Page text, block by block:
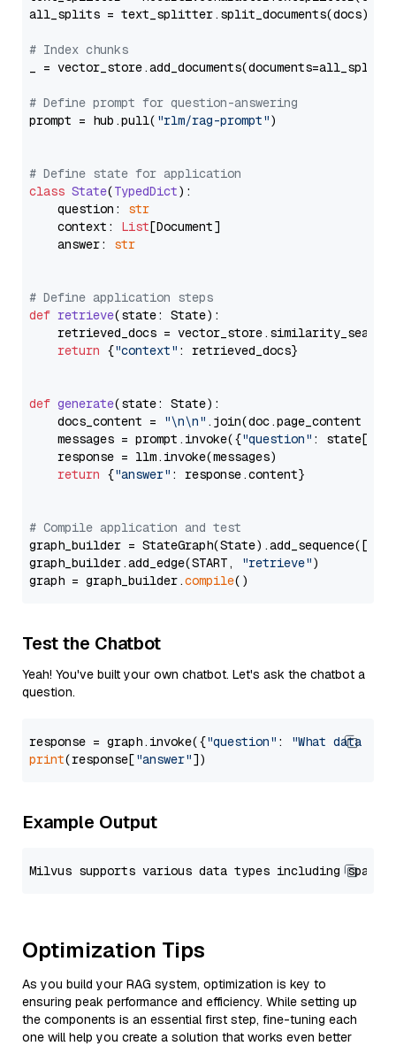
all_splits = text_splitter.split_documents(docs)
# Index chunks
_ = vector_store.add_documents(documents=all_splits)
# Define prompt for question-answering
prompt = hub.pull( "rlm/rag-prompt")
# Define state for application
class State(TypedDict):
    question:
str
    context:
List[Document]
    answer:
str
# Define application steps
def retrieve(state: State):
retrieved_docs =
return {"context" : retrieved_docs}
def generate(state: State):
    docs_content =
"\n\n" .join(doc.page_content
    messages = prompt.invoke({
"question" : state[
    response = llm.invoke(messages)
return {"answer" : response.content}
# Compile application and test
graph_builder =
graph_builder.add_edge(START,
"retrieve")
graph = graph_builder.compile
Test the Chatbot
Yeah! You've built your own chatbot. Let's ask the chatbot a
question.
response = graph.invoke({"question" :
"What data
print(response["answer"
Example Output
Optimization Tips
As you build your RAG system, optimization is key to
ensuring peak performance and efficiency. While setting up
the components is an essential first step, fine-tuning each
one will help you create a solution that works even better